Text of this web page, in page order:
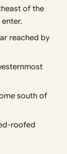
of the
reached by
south of
roofed